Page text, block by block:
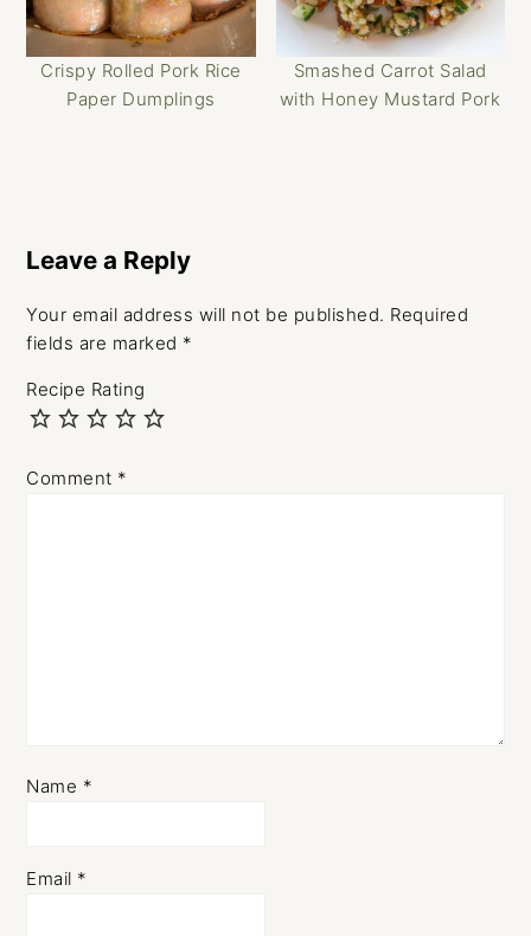
Crispy Rolled Pork Rice
Paper Dumplings
Smashed Carrot Salad
with Honey Mustard Pork
Interactions
Leave a Reply
Your email address will not be published. Required
fields are marked *
Recipe Rating
Comment *
Name *
Email *